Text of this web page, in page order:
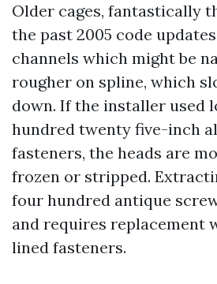
Older cages, fantastically
the past 2005 code
channels which might be
rougher on spline, which
down. If the installer used
hundred twenty five-inch
fasteners, the heads are
frozen or stripped.
four hundred antique
and requires replacement
lined fasteners.